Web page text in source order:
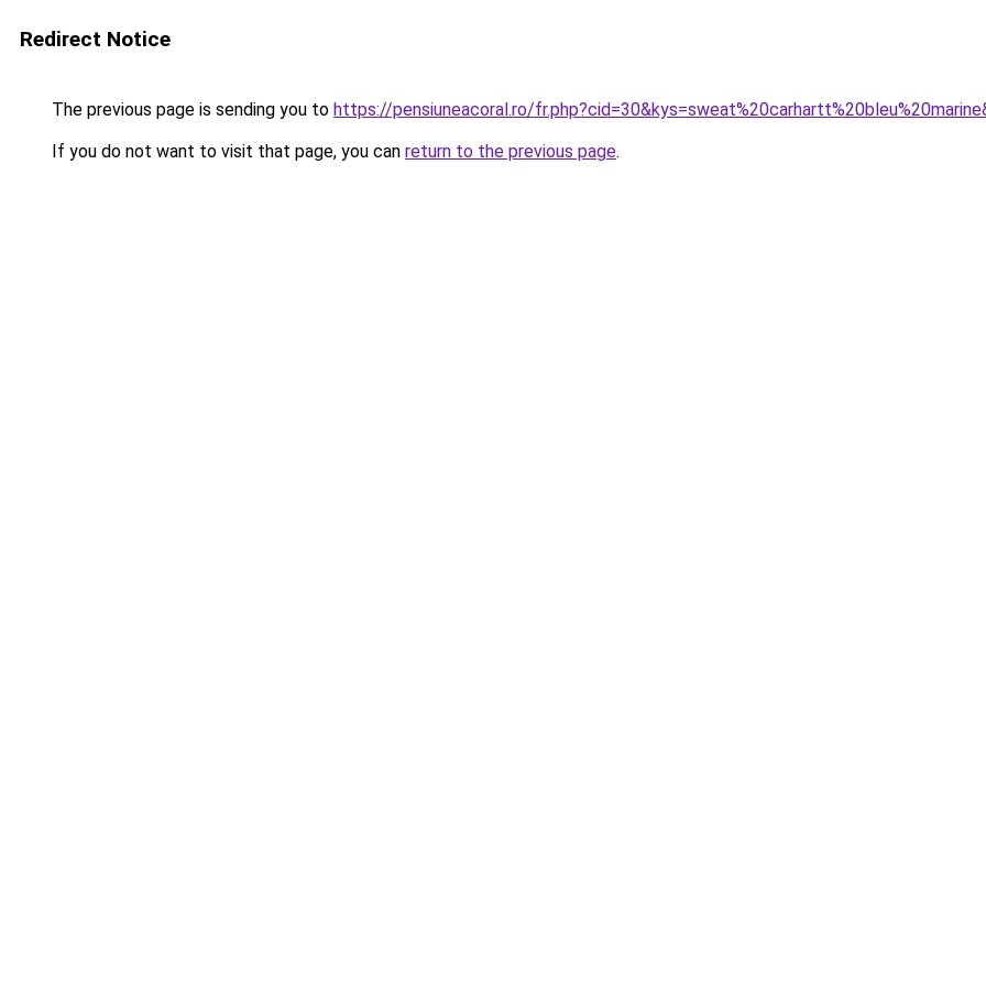
Redirect Notice
The previous page is sending you to https://pensiuneacoral.ro/
If you do not want to visit that page, you can return to the previous page.